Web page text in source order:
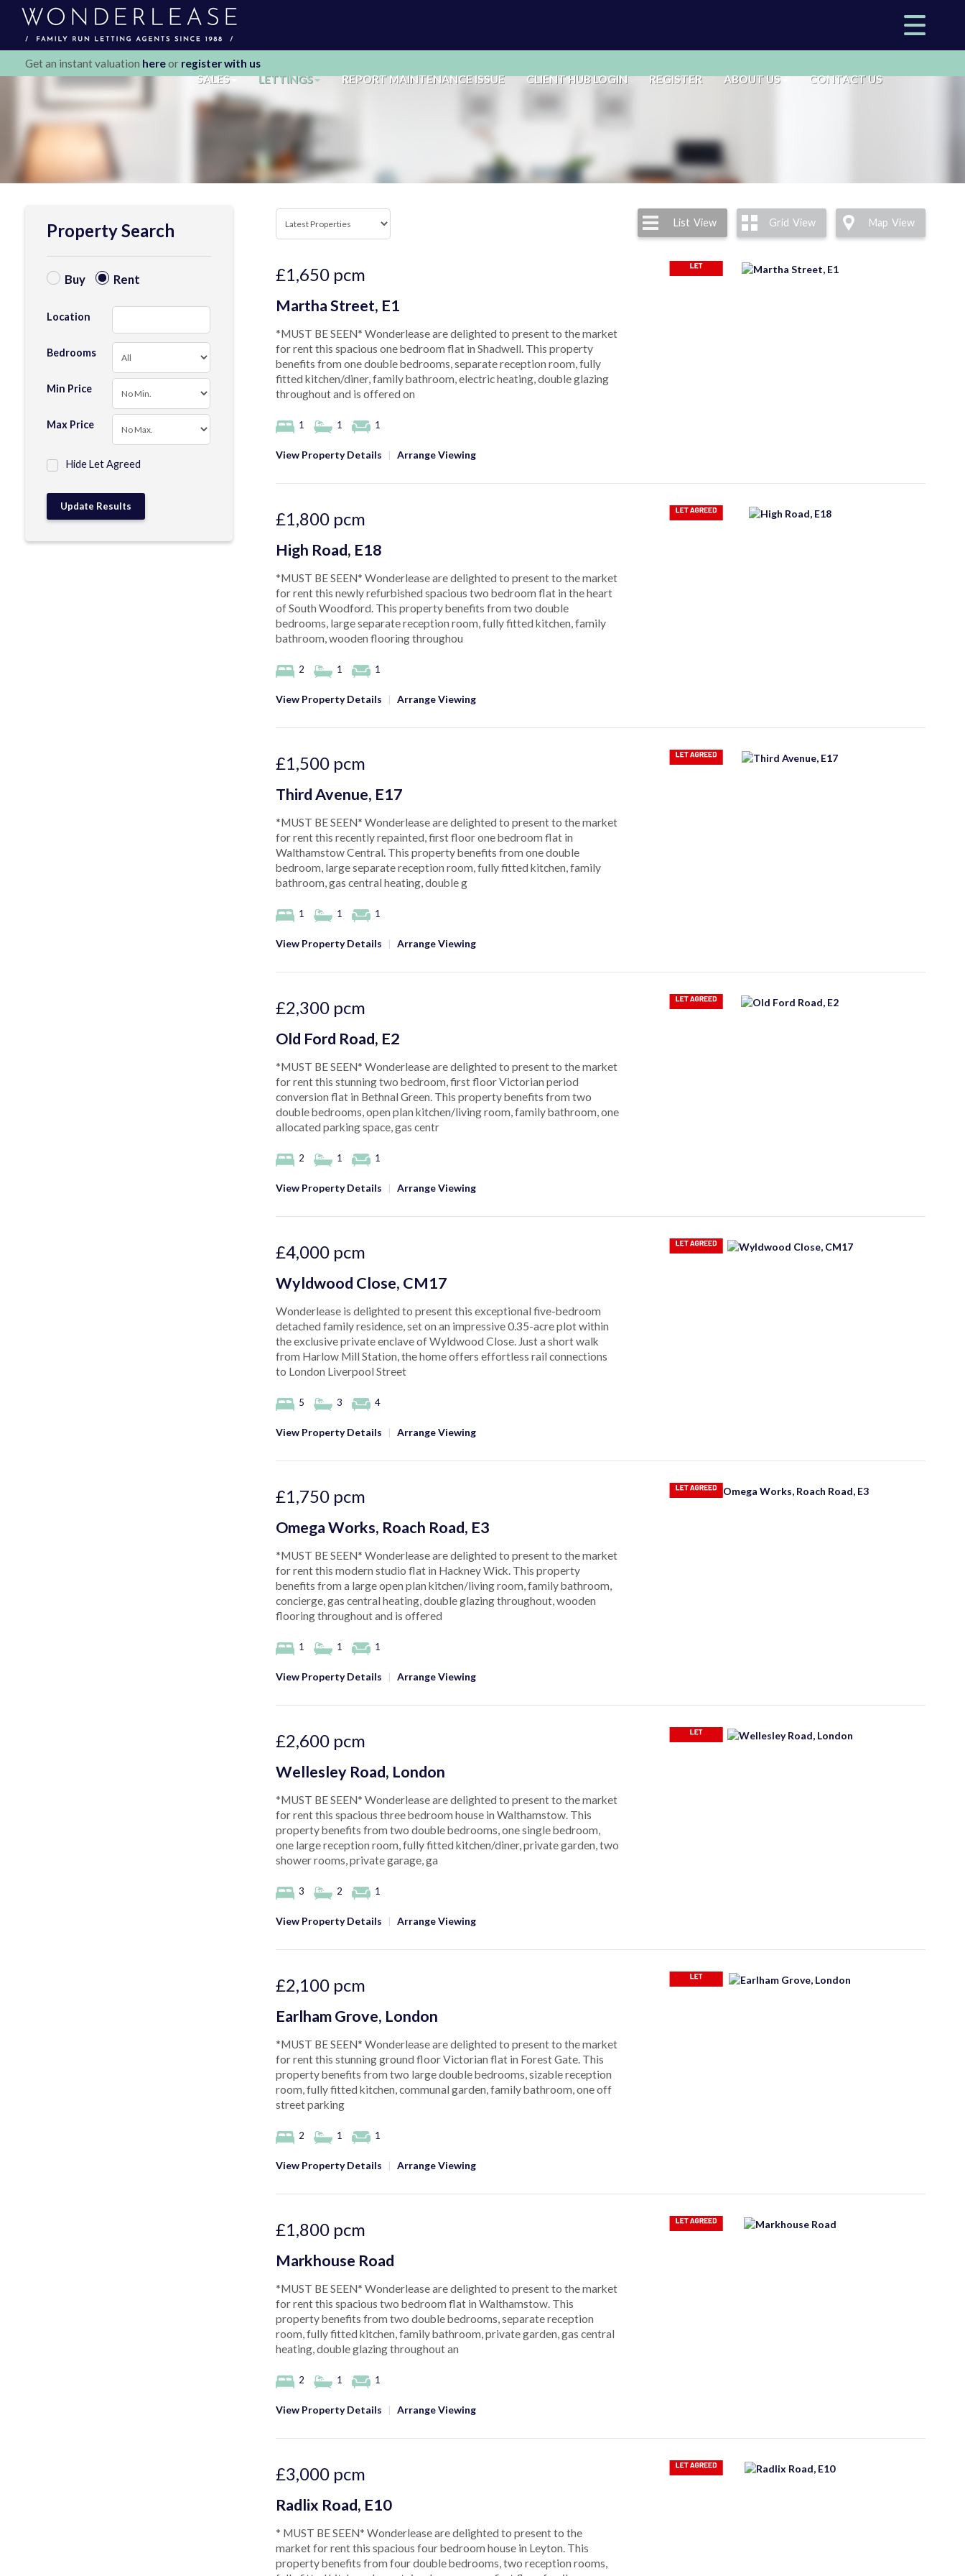
SALES LETTINGS REPORT MAINTENANCE ISSUE CLIENT HUB LOGIN REGISTER ABOUT US CONTACT US
Get an instant valuation hereor register with us
Property Search
Buy Rent
Location
Bedrooms
Min Price
Max Price
Hide Let Agreed
List View Grid View Map View
£1,650 pcm
Martha Street, E1
*MUST BE SEEN* Wonderlease are delighted to present to the market
for rent this spacious one bedroom flat in Shadwell. This property
benefits from one double bedrooms, separate reception room, fully
fitted kitchen/diner, family bathroom, electric heating, double glazing
throughout and is offered on
1 1 1
View Property Details | Arrange Viewing
£1,800 pcm
High Road, E18
*MUST BE SEEN* Wonderlease are delighted to present to the market
for rent this newly refurbished spacious two bedroom flat in the heart
of South Woodford. This property benefits from two double
bedrooms, large separate reception room, fully fitted kitchen, family
bathroom, wooden flooring throughou
2 1 1
View Property Details | Arrange Viewing
£1,500 pcm
Third Avenue, E17
*MUST BE SEEN* Wonderlease are delighted to present to the market
for rent this recently repainted, first floor one bedroom flat in
Walthamstow Central. This property benefits from one double
bedroom, large separate reception room, fully fitted kitchen, family
bathroom, gas central heating, double g
1 1 1
View Property Details | Arrange Viewing
£2,300 pcm
Old Ford Road, E2
*MUST BE SEEN* Wonderlease are delighted to present to the market
for rent this stunning two bedroom, first floor Victorian period
conversion flat in Bethnal Green. This property benefits from two
double bedrooms, open plan kitchen/living room, family bathroom, one
allocated parking space, gas centr
2 1 1
View Property Details | Arrange Viewing
£4,000 pcm
Wyldwood Close, CM17
Wonderlease is delighted to present this exceptional five-bedroom
detached family residence, set on an impressive 0.35-acre plot within
the exclusive private enclave of Wyldwood Close. Just a short walk
from Harlow Mill Station, the home offers effortless rail connections
to London Liverpool Street
5 3 4
View Property Details | Arrange Viewing
£1,750 pcm
Omega Works, Roach Road, E3
*MUST BE SEEN* Wonderlease are delighted to present to the market
for rent this modern studio flat in Hackney Wick. This property
benefits from a large open plan kitchen/living room, family bathroom,
concierge, gas central heating, double glazing throughout, wooden
flooring throughout and is offered
1 1 1
View Property Details | Arrange Viewing
£2,600 pcm
Wellesley Road, London
*MUST BE SEEN* Wonderlease are delighted to present to the market
for rent this spacious three bedroom house in Walthamstow. This
property benefits from two double bedrooms, one single bedroom,
one large reception room, fully fitted kitchen/diner, private garden, two
shower rooms, private garage, ga
3 2 1
View Property Details | Arrange Viewing
£2,100 pcm
Earlham Grove, London
*MUST BE SEEN* Wonderlease are delighted to present to the market
for rent this stunning ground floor Victorian flat in Forest Gate. This
property benefits from two large double bedrooms, sizable reception
room, fully fitted kitchen, communal garden, family bathroom, one off
street parking
2 1 1
View Property Details | Arrange Viewing
£1,800 pcm
Markhouse Road
*MUST BE SEEN* Wonderlease are delighted to present to the market
for rent this spacious two bedroom flat in Walthamstow. This
property benefits from two double bedrooms, separate reception
room, fully fitted kitchen, family bathroom, private garden, gas central
heating, double glazing throughout an
2 1 1
View Property Details | Arrange Viewing
£3,000 pcm
Radlix Road, E10
* MUST BE SEEN* Wonderlease are delighted to present to the
market for rent this spacious four bedroom house in Leyton. This
property benefits from four double bedrooms, two reception rooms,